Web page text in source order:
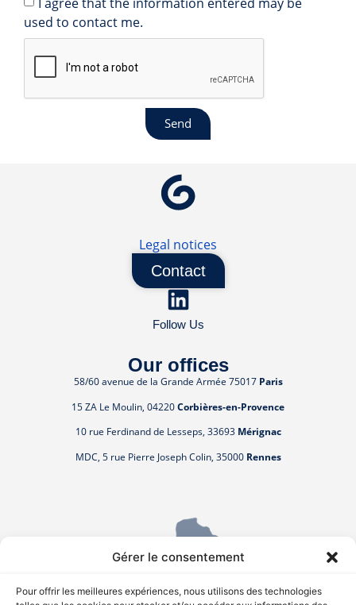
Gérer le consentement
Pour offrir les meilleures expériences, nous utilisons des technologies
used to contact me.
Send
Legal notices
Contact
Follow Us
Our offices
58/60 avenue de la Grande Armée 75017 Paris
15 ZA Le Moulin, 04220Corbières-en-Provence
10 rue Ferdinand de Lesseps, 33693 Mérignac
MDC, 5 rue Pierre Joseph Colin, 35000Rennes